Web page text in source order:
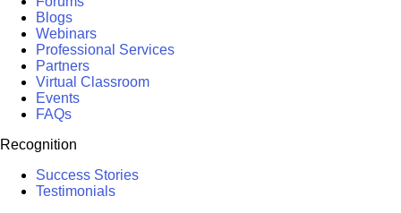
Blogs
Webinars
Professional Services
Partners
Virtual Classroom
Events
FAQs
Recognition
Success Stories
Testimonials